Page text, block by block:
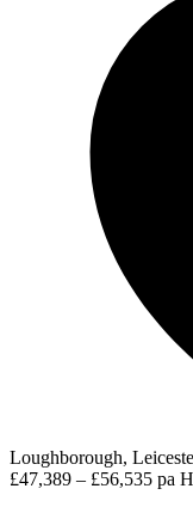
Loughborough,
£47,389 – £56,535 pa